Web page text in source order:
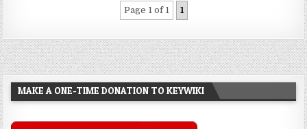
Page 1 of 1 1
MAKE A ONE-TIME DONATION TO KEYWIKI